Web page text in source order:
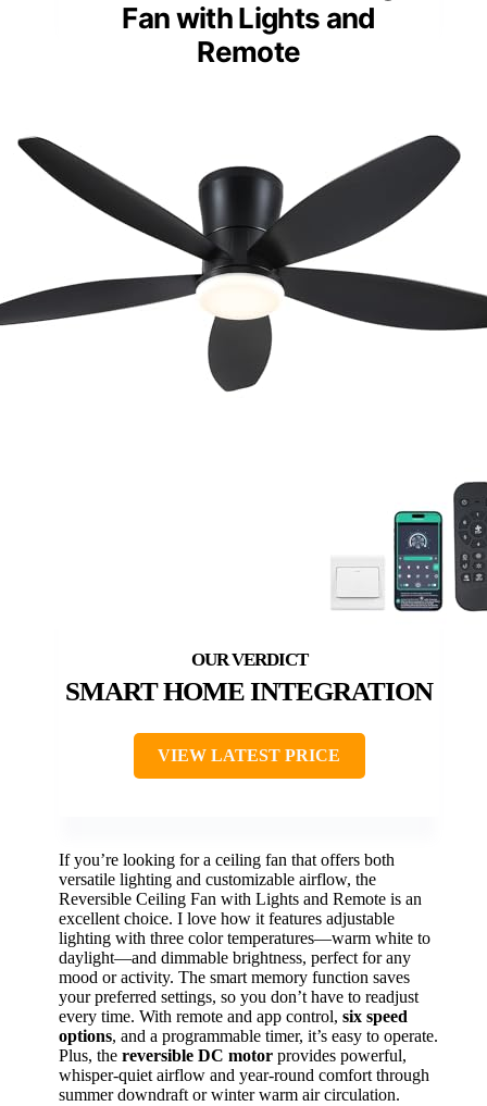
Fan with Lights and
Remote
SMART HOME INTEGRATION
VIEW LATEST PRICE
If you’re looking for a ceiling fan that offers both
versatile lighting and customizable airflow, the
Reversible Ceiling Fan with Lights and Remote is an
excellent choice. I love how it features adjustable
lighting with three color temperatures—warm white to
daylight—and dimmable brightness, perfect for any
mood or activity. The smart memory function saves
your preferred settings, so you don’t have to readjust
every time. With remote and app control, six speed
options, and a programmable timer, it’s easy to operate.
Plus, the reversible DC motor provides powerful,
whisper-quiet airflow and year-round comfort through
summer downdraft or winter warm air circulation.